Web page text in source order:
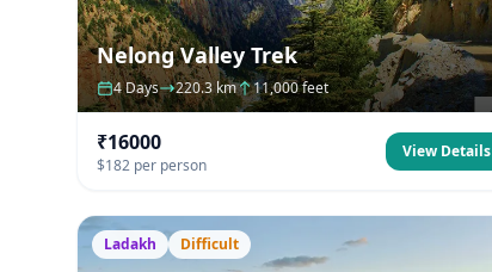
Nelong Valley Trek
4 Days 220.3 km 11,000 feet
₹16000
$182 per person
View Details
Ladakh Difficult